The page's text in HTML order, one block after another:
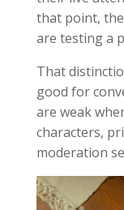
that point,
are testing a
That
good for
are weak
characters,
moderation